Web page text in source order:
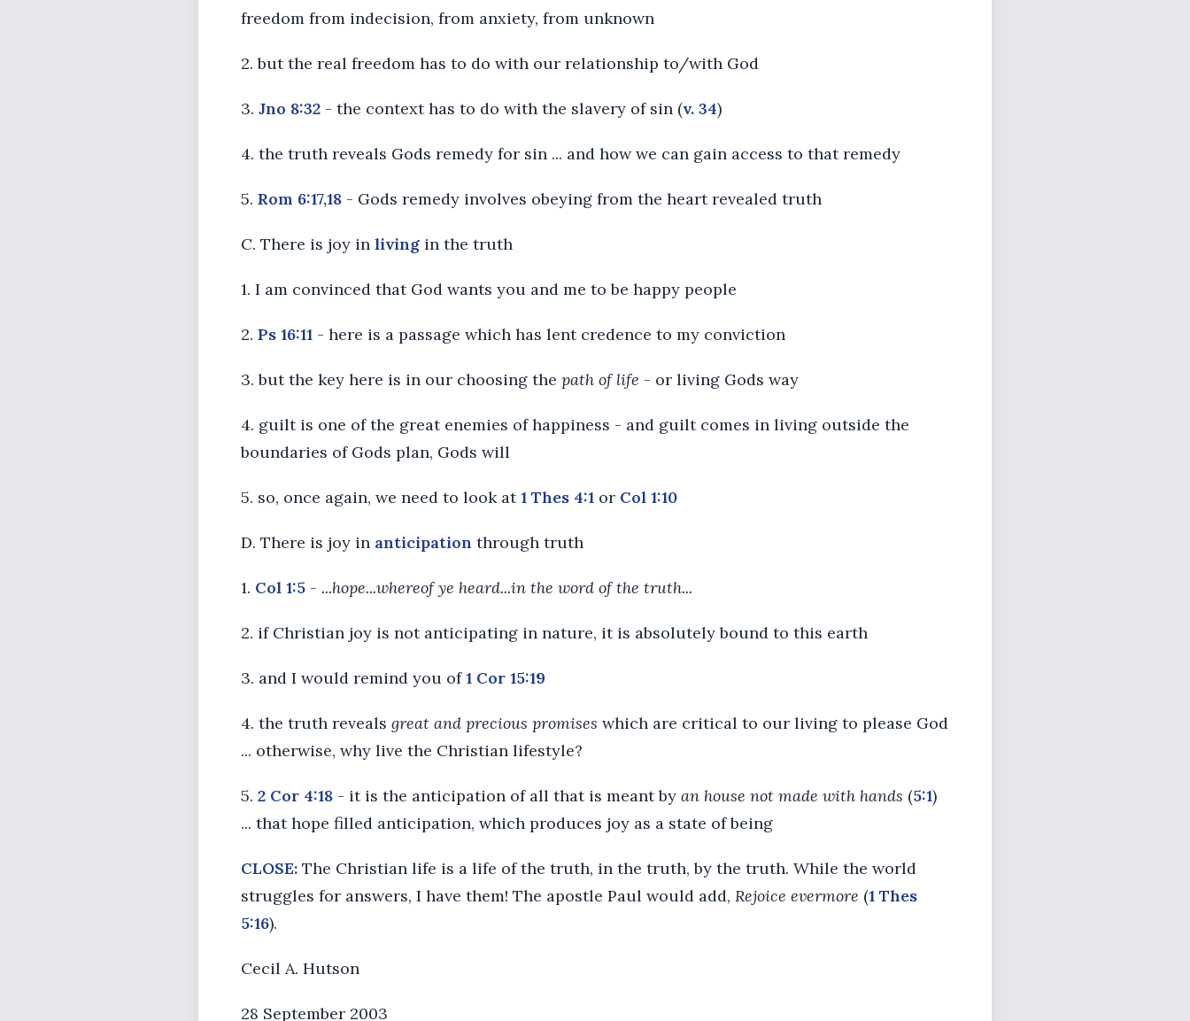
freedom from indecision, from anxiety, from unknown
2. but the real freedom has to do with our relationship to/with God
3. Jno 8:32 - the context has to do with the slavery of sin (v. 34)
4. the truth reveals Gods remedy for sin ... and how we can gain access to that remedy
5. Rom 6:17,18 - Gods remedy involves obeying from the heart revealed truth
C. There is joy in living in the truth
1. I am convinced that God wants you and me to be happy people
2. Ps 16:11 - here is a passage which has lent credence to my conviction
3. but the key here is in our choosing the path of life - or living Gods way
4. guilt is one of the great enemies of happiness - and guilt comes in living outside the
boundaries of Gods plan, Gods will
5. so, once again, we need to look at1 Thes 4:1 or Col 1:10
D. There is joy in anticipation through truth
1. Col 1:5 - ...hope...whereof ye heard...in the word of the truth...
2. if Christian joy is not anticipating in nature, it is absolutely bound to this earth
3. and I would remind you of1 Cor 15:19
4. the truth reveals great and precious promises which are critical to our living to please God
... otherwise, why live the Christian lifestyle?
5. 2 Cor 4:18 - it is the anticipation of all that is meant by an house not made with hands (5:1)
... that hope filled anticipation, which produces joy as a state of being
CLOSE: The Christian life is a life of the truth, in the truth, by the truth. While the world
struggles for answers, I have them! The apostle Paul would add, Rejoice evermore (1 Thes
5:16).
Cecil A. Hutson
28 September 2003